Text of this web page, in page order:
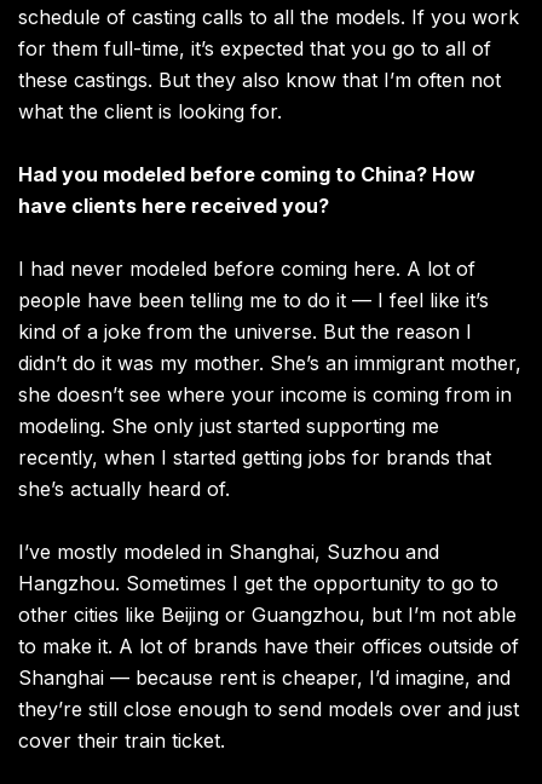
schedule of casting calls to all the models. If you work
for them full-time, it’s expected that you go to all of
these castings. But they also know that I’m often not
what the client is looking for.
Had you modeled before coming to China? How
have clients here received you?
I had never modeled before coming here. A lot of
people have been telling me to do it — I feel like it’s
kind of a joke from the universe. But the reason I
didn’t do it was my mother. She’s an immigrant mother,
she doesn’t see where your income is coming from in
modeling. She only just started supporting me
recently, when I started getting jobs for brands that
she’s actually heard of.
I’ve mostly modeled in Shanghai, Suzhou and
Hangzhou. Sometimes I get the opportunity to go to
other cities like Beijing or Guangzhou, but I’m not able
to make it. A lot of brands have their offices outside of
Shanghai — because rent is cheaper, I’d imagine, and
they’re still close enough to send models over and just
cover their train ticket.